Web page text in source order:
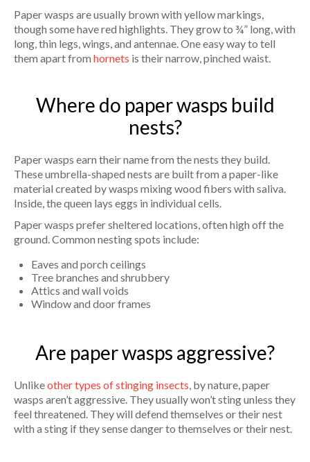
Paper wasps are usually brown with yellow markings,
though some have red highlights. They grow to ¾” long, with
long, thin legs, wings, and antennae. One easy way to tell
them apart from hornets is their narrow, pinched waist.
Where do paper wasps build
nests?
Paper wasps earn their name from the nests they build.
These umbrella-shaped nests are built from a paper-like
material created by wasps mixing wood fibers with saliva.
Inside, the queen lays eggs in individual cells.
Paper wasps prefer sheltered locations, often high off the
ground. Common nesting spots include:
Eaves and porch ceilings
Tree branches and shrubbery
Attics and wall voids
Window and door frames
Are paper wasps aggressive?
Unlikeother types of stinging insects, by nature, paper
wasps aren’t aggressive. They usually won’t sting unless they
feel threatened. They will defend themselves or their nest
with a sting if they sense danger to themselves or their nest.